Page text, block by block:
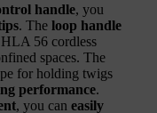
handle, you
. The loop handle
56 cordless
spaces. The
for holding twigs
performance.
, you can easily